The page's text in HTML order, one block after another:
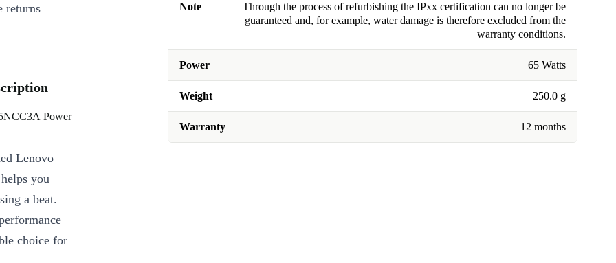
Note
Through the process of refurbishing the IPxx certification can no longer be
guaranteed and, for example, water damage is therefore excluded from the
warranty conditions.
Power 65 Watts
Weight 250.0 g
Warranty 12 months
returns
Power
Lenovo
you
a beat.
choice for